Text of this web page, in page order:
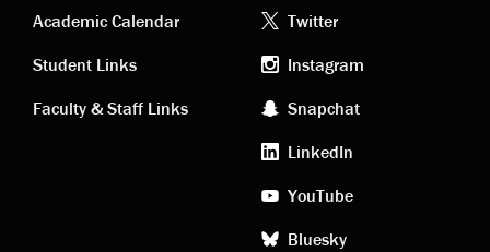
Academic
links
Academic Calendar
Student Links
Faculty & Staff Links
Footer
social
media
Twitter
Instagram
Snapchat
LinkedIn
YouTube
Bluesky